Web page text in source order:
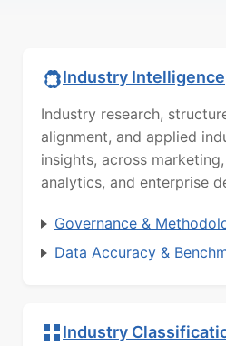
Industry Intelligence
Industry research,
alignment, and applied
insights, across
analytics, and enterprise
Governance &
Data Accuracy &
Industry